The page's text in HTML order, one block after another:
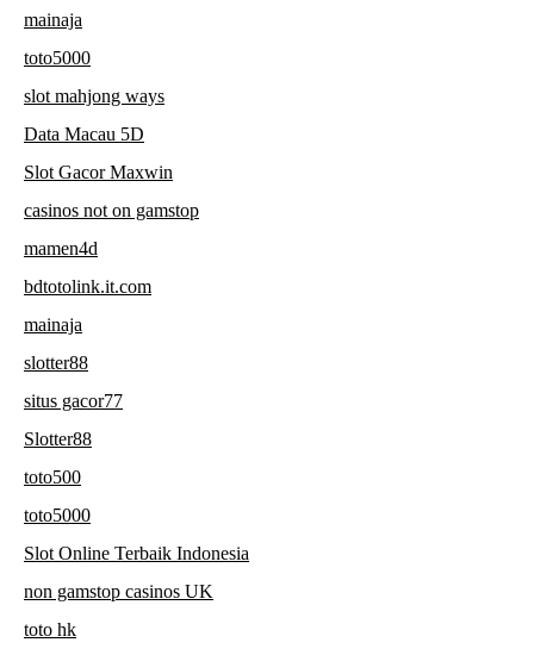
mainaja
toto5000
slot mahjong ways
Data Macau 5D
Slot Gacor Maxwin
casinos not on gamstop
mamen4d
bdtotolink.it.com
mainaja
slotter88
situs gacor77
Slotter88
toto500
toto5000
Slot Online Terbaik Indonesia
non gamstop casinos UK
toto hk